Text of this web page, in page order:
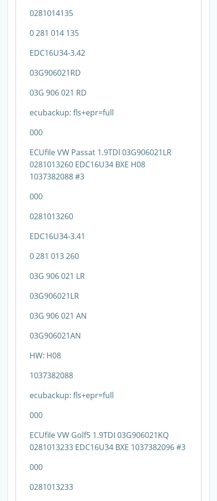
0281014135
0 281 014 135
EDC16U34-3.42
03G906021RD
03G 906 021 RD
ecubackup: fls+epr=full
000
ECUfile VW Passat 1.9TDI 03G906021LR
0281013260 EDC16U34 BXE H08
1037382088 #3
000
0281013260
EDC16U34-3.41
0 281 013 260
03G 906 021 LR
03G906021LR
03G 906 021 AN
03G906021AN
HW: H08
1037382088
ecubackup: fls+epr=full
000
ECUfile VW Golf5 1.9TDI 03G906021KQ
0281013233 EDC16U34 BXE 1037382096 #3
000
0281013233